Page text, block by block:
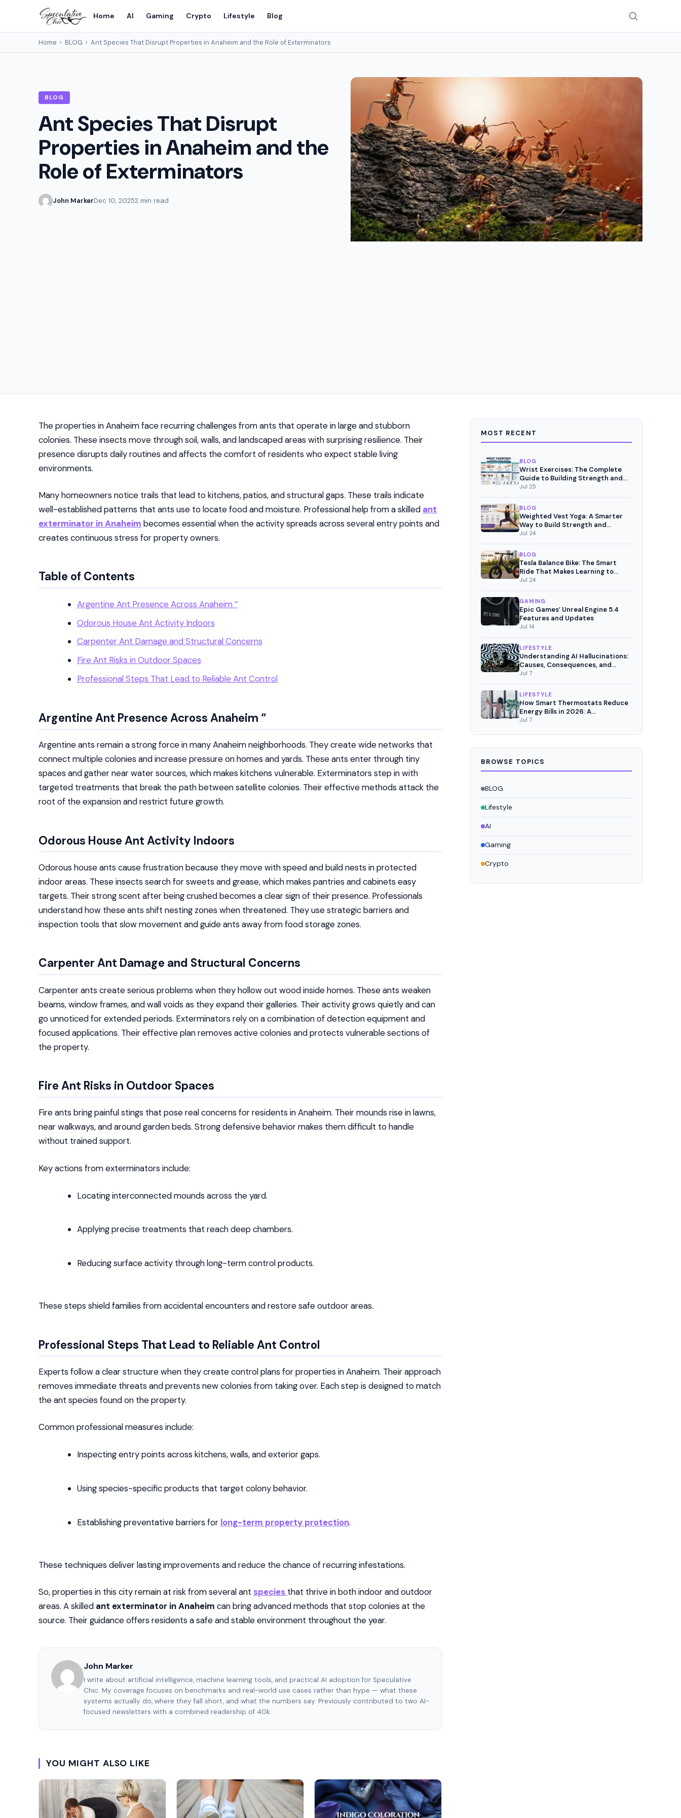
Home AI Gaming Crypto Lifestyle Blog
Home › BLOG › Ant Species That Disrupt Properties in Anaheim and the Role of Exterminators
BLOG
Ant Species That Disrupt
Properties in Anaheim and the
Role of Exterminators
John MarkerDec 10, 20252 min read
The properties in Anaheim face recurring challenges from ants that operate in large and stubborn
colonies. These insects move through soil, walls, and landscaped areas with surprising resilience. Their
presence disrupts daily routines and affects the comfort of residents who expect stable living
environments.
Many homeowners notice trails that lead to kitchens, patios, and structural gaps. These trails indicate
well-established patterns that ants use to locate food and moisture. Professional help from a skilled ant
exterminator in Anaheim becomes essential when the activity spreads across several entry points and
creates continuous stress for property owners.
Table of Contents
Argentine Ant Presence Across Anaheim “
Odorous House Ant Activity Indoors
Carpenter Ant Damage and Structural Concerns
Fire Ant Risks in Outdoor Spaces
Professional Steps That Lead to Reliable Ant Control
Argentine Ant Presence Across Anaheim “
Argentine ants remain a strong force in many Anaheim neighborhoods. They create wide networks that
connect multiple colonies and increase pressure on homes and yards. These ants enter through tiny
spaces and gather near water sources, which makes kitchens vulnerable. Exterminators step in with
targeted treatments that break the path between satellite colonies. Their effective methods attack the
root of the expansion and restrict future growth.
Odorous House Ant Activity Indoors
Odorous house ants cause frustration because they move with speed and build nests in protected
indoor areas. These insects search for sweets and grease, which makes pantries and cabinets easy
targets. Their strong scent after being crushed becomes a clear sign of their presence. Professionals
understand how these ants shift nesting zones when threatened. They use strategic barriers and
inspection tools that slow movement and guide ants away from food storage zones.
Carpenter Ant Damage and Structural Concerns
Carpenter ants create serious problems when they hollow out wood inside homes. These ants weaken
beams, window frames, and wall voids as they expand their galleries. Their activity grows quietly and can
go unnoticed for extended periods. Exterminators rely on a combination of detection equipment and
focused applications. Their effective plan removes active colonies and protects vulnerable sections of
the property.
Fire Ant Risks in Outdoor Spaces
Fire ants bring painful stings that pose real concerns for residents in Anaheim. Their mounds rise in lawns,
near walkways, and around garden beds. Strong defensive behavior makes them difficult to handle
without trained support.
Key actions from exterminators include:
Locating interconnected mounds across the yard.
Applying precise treatments that reach deep chambers.
Reducing surface activity through long-term control products.
These steps shield families from accidental encounters and restore safe outdoor areas.
Professional Steps That Lead to Reliable Ant Control
Experts follow a clear structure when they create control plans for properties in Anaheim. Their approach
removes immediate threats and prevents new colonies from taking over. Each step is designed to match
the ant species found on the property.
Common professional measures include:
Inspecting entry points across kitchens, walls, and exterior gaps.
Using species-specific products that target colony behavior.
Establishing preventative barriers for long-term property protection.
These techniques deliver lasting improvements and reduce the chance of recurring infestations.
So, properties in this city remain at risk from several ant species that thrive in both indoor and outdoor
areas. A skilled ant exterminator in Anaheim can bring advanced methods that stop colonies at the
source. Their guidance offers residents a safe and stable environment throughout the year.
John Marker
I write about artificial intelligence, machine learning tools, and practical AI adoption for Speculative
Chic. My coverage focuses on benchmarks and real-world use cases rather than hype — what these
systems actually do, where they fall short, and what the numbers say. Previously contributed to two AI-
focused newsletters with a combined readership of 40k.
YOU MIGHT ALSO LIKE
MOST RECENT
BLOG
Wrist Exercises: The Complete
Guide to Building Strength and
Pain-Free Movement
Jul 25
BLOG
Weighted Vest Yoga: A Smarter
Way to Build Strength and
Mindful Fitness
Jul 24
BLOG
Tesla Balance Bike: The Smart
Ride That Makes Learning to
Cycle Fun
Jul 24
GAMING
Epic Games’ Unreal Engine 5.4
Features and Updates
Jul 14
LIFESTYLE
Understanding AI Hallucinations:
Causes, Consequences, and
Mitigation Strategies
Jul 7
LIFESTYLE
How Smart Thermostats Reduce
Energy Bills in 2026: A
Comprehensive Analysis
Jul 7
BROWSE TOPICS
BLOG
Lifestyle
AI
Gaming
Crypto